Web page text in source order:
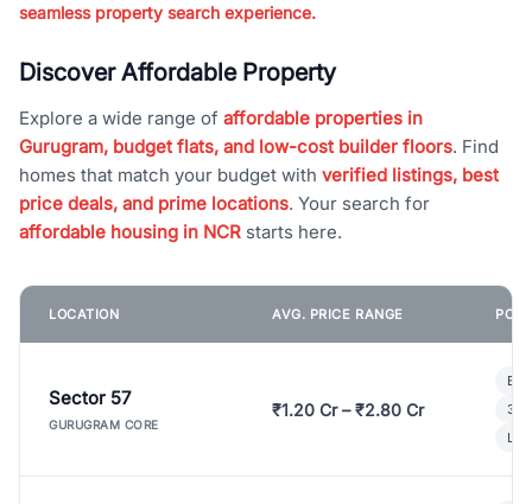
seamless property search experience.
Discover Affordable Property
Explore a wide range of affordable properties in
Gurugram, budget flats, and low-cost builder floors. Find
homes that match your budget with verified listings, best
price deals, and prime locations. Your search for
affordable housing in NCR starts here.
LOCATION AVG. PRICE RANGE
Sector 57
GURUGRAM CORE
₹1.20 Cr – ₹2.80 Cr
3